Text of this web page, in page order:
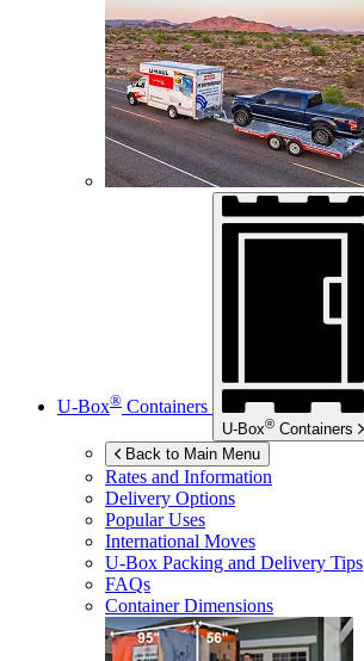
U-Box® Containers
U-Box® Containers
Back to Main Menu
Rates and Information
Delivery Options
Popular Uses
International Moves
U-Box Packing and Delivery Tips
FAQs
Container Dimensions